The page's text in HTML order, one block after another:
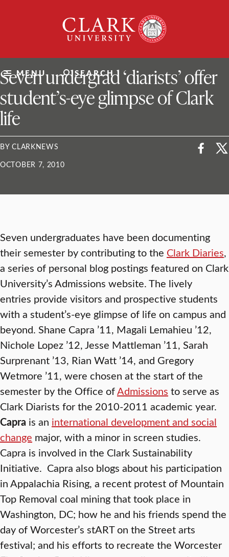
University
MENU SEARCH
ClarkU News
Seven undergrad ‘diarists’ offer
student’s-eye glimpse of Clark
life
BY CLARKNEWS
OCTOBER 7, 2010
Seven undergraduates have been documenting
their semester by contributing to the Clark Diaries,
a series of personal blog postings featured on Clark
University’s Admissions website. The lively
entries provide visitors and prospective students
with a student’s-eye glimpse of life on campus and
beyond. Shane Capra ’11, Magali Lemahieu ’12,
Nichole Lopez ’12, Jesse Mattleman ’11, Sarah
Surprenant ’13, Rian Watt ’14, and Gregory
Wetmore ’11, were chosen at the start of the
semester by the Office ofAdmissions to serve as
Clark Diarists for the 2010-2011 academic year.
Capra is an international development and social
change major, with a minor in screen studies.
Capra is involved in the Clark Sustainability
Initiative. Capra also blogs about his participation
in Appalachia Rising, a recent protest of Mountain
Top Removal coal mining that took place in
Washington, DC; how he and his friends spend the
day of Worcester’s stART on the Street arts
festival; and his efforts to recreate the Worcester